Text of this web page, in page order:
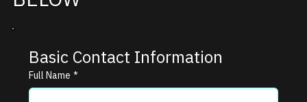
Basic Contact Information
Full Name *